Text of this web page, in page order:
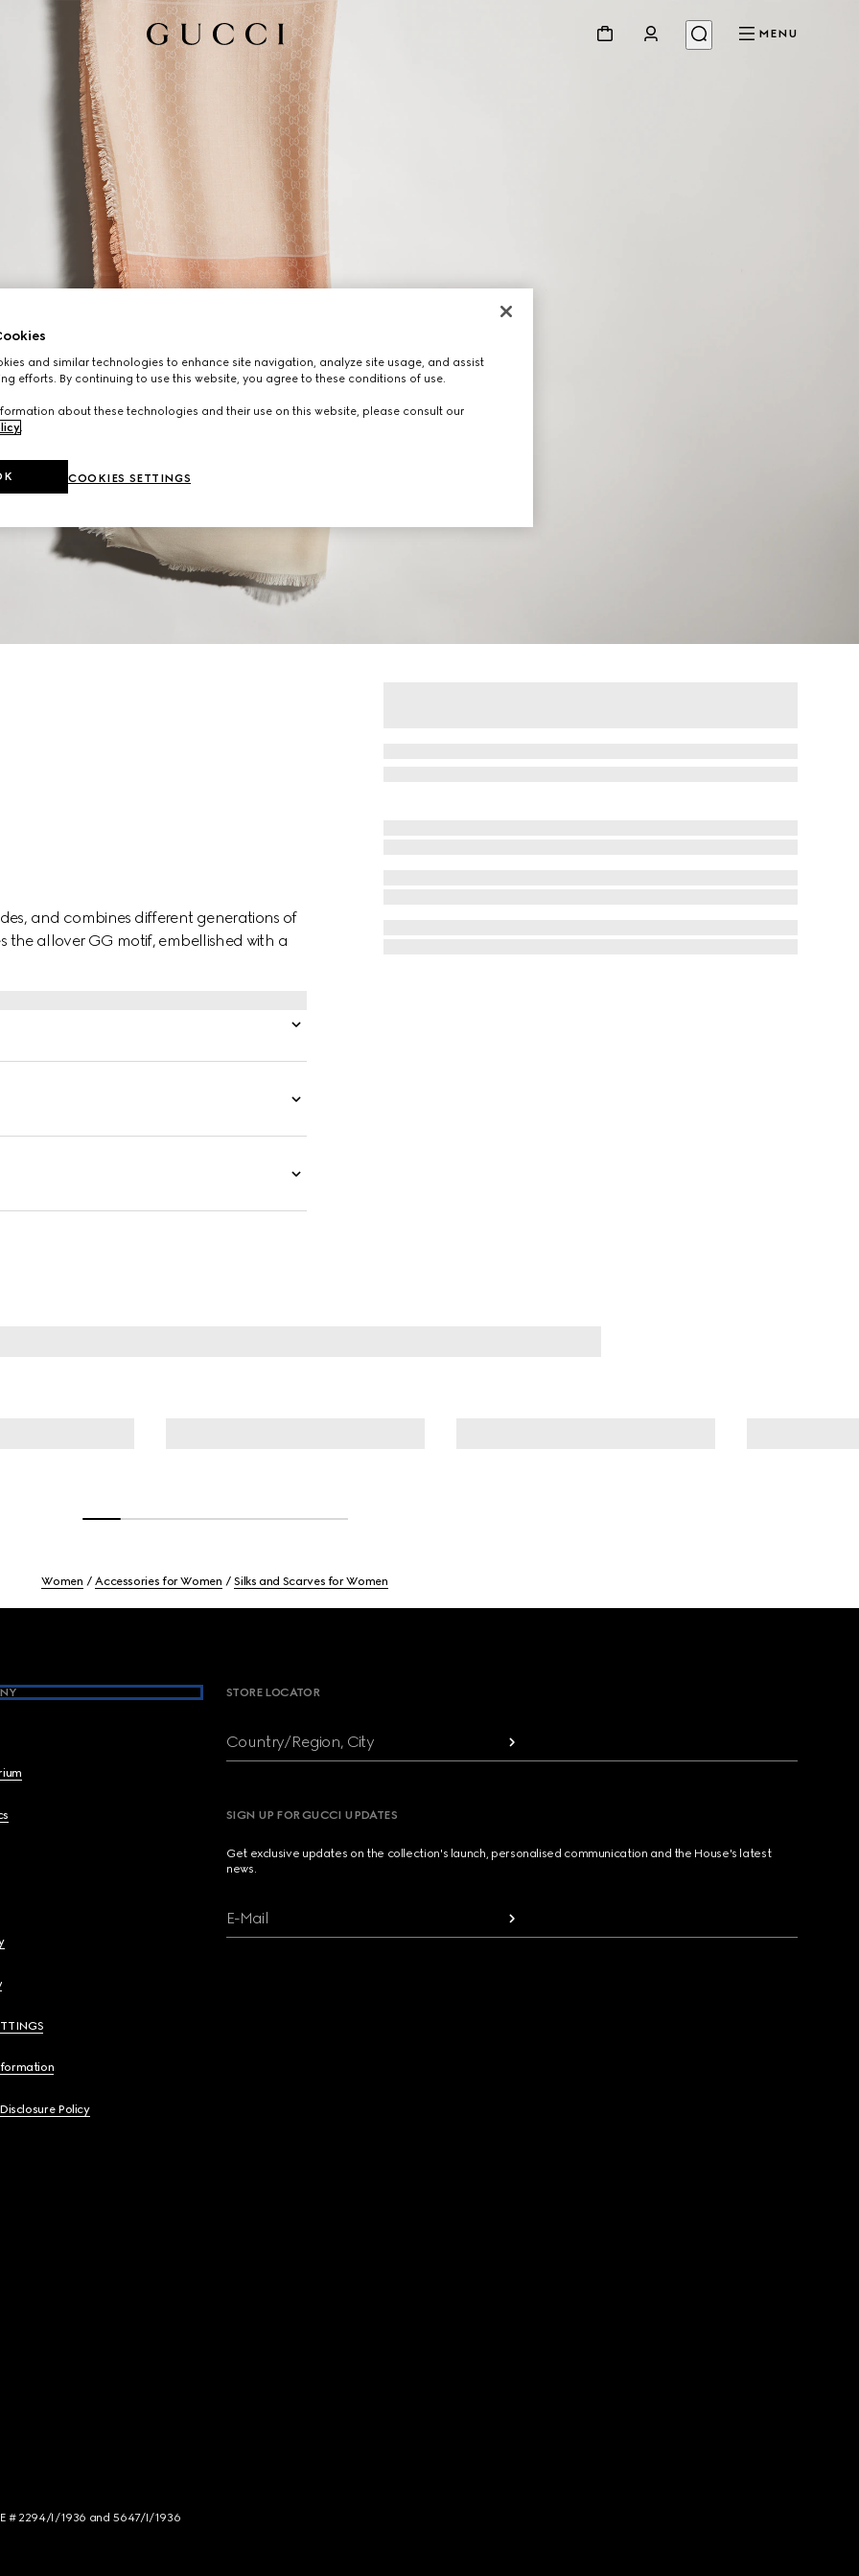
MENU
and combines different generations of
the allover GG motif, embellished with a
Women Accessories for Women Silks and Scarves for Women
Policy
STORE LOCATOR
Country/Region, City
SIGN UP FOR GUCCI UPDATES
Get exclusive updates on the collection's launch, personalised communication and the House's latest
news.
E-Mail
# 2294/I/1936 and 5647/I/1936
and similar technologies to enhance site navigation, analyze site usage, and assist
efforts. By continuing to use this website, you agree to these conditions of use.
about these technologies and their use on this website, please consult our
.
COOKIES SETTINGS